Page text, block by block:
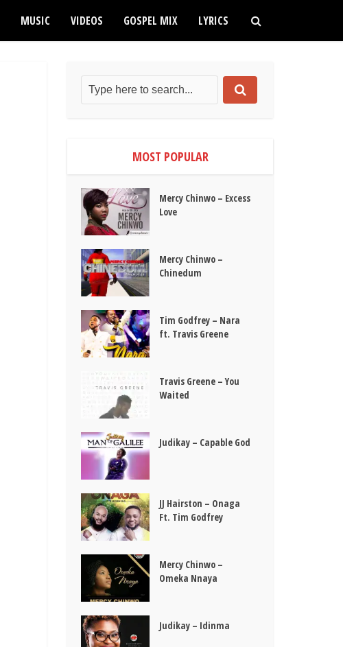
MUSIC VIDEOS GOSPEL MIX LYRICS
MOST POPULAR
Mercy Chinwo – Excess
Love
Mercy Chinwo –
Chinedum
Tim Godfrey – Nara
ft. Travis Greene
Travis Greene – You
Waited
Judikay – Capable God
JJ Hairston – Onaga
Ft. Tim Godfrey
Mercy Chinwo –
Omeka Nnaya
Judikay – Idinma